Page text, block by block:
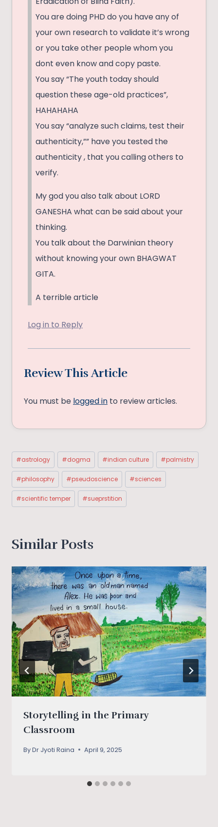
You are doing PHD do you have any of
your own research to validate it’s wrong
or you take other people whom you
dont even know and copy paste.
You say “The youth today should
question these age-old practices”,
HAHAHAHA
You say “analyze such claims, test their
authenticity,”” have you tested the
authenticity , that you calling others to
verify.
My god you also talk about LORD
GANESHA what can be said about your
thinking.
You talk about the Darwinian theory
without knowing your own BHAGWAT
GITA.
A terrible article
Log in to Reply
Review This Article
You must be logged in to review articles.
Post
Tags:
#astrology #dogma #indian culture #palmistry
#philosophy #pseudoscience #sciences
#scientific temper #sueprstition
Similar Posts
Storytelling in the Primary
Classroom
ByDr Jyoti Raina April 9, 2025